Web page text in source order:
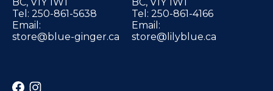
Tel: 250-861-5638
Email:
store@blue-ginger.ca
Tel: 250-861-4166
Email:
store@lilyblue.ca